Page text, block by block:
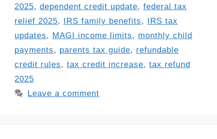
2025, dependent credit update, federal tax
relief 2025, IRS family benefits,
IRS tax
updates, MAGI income limits, monthly child
payments, parents tax guide, refundable
credit rules, tax credit increase, tax refund
2025
Leave a comment